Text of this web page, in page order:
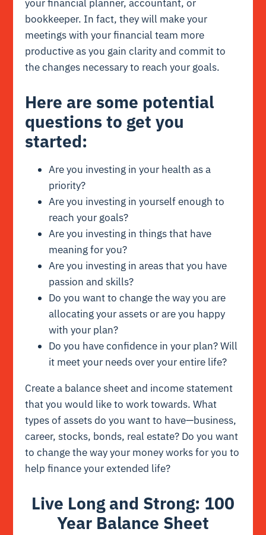
your financial planner, accountant, or
bookkeeper. In fact, they will make your
meetings with your financial team more
productive as you gain clarity and commit to
the changes necessary to reach your goals.
Here are some potential
questions to get you
started:
Are you investing in your health as a
priority?
Are you investing in yourself enough to
reach your goals?
Are you investing in things that have
meaning for you?
Are you investing in areas that you have
passion and skills?
Do you want to change the way you are
allocating your assets or are you happy
with your plan?
Do you have confidence in your plan? Will
it meet your needs over your entire life?
Create a balance sheet and income statement
that you would like to work towards. What
types of assets do you want to have—business,
career, stocks, bonds, real estate? Do you want
to change the way your money works for you to
help finance your extended life?
Live Long and Strong: 100
Year Balance Sheet